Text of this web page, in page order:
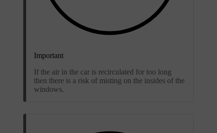
Important
If the air in the car is recirculated for too long
then there is a risk of misting on the insides of the
windows.